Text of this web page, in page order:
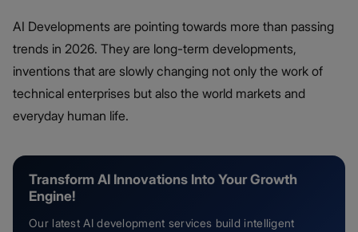
AI Developments are pointing towards more than passing
trends in 2026. They are long-term developments,
inventions that are slowly changing not only the work of
technical enterprises but also the world markets and
everyday human life.
Transform AI Innovations Into Your Growth
Engine!
Our latest AI development services build intelligent